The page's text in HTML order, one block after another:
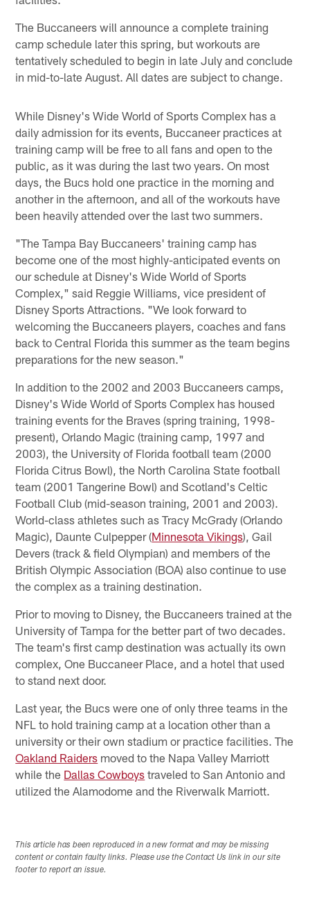
The Buccaneers will announce a complete training
camp schedule later this spring, but workouts are
tentatively scheduled to begin in late July and conclude
in mid-to-late August. All dates are subject to change.
While Disney's Wide World of Sports Complex has a
daily admission for its events, Buccaneer practices at
training camp will be free to all fans and open to the
public, as it was during the last two years. On most
days, the Bucs hold one practice in the morning and
another in the afternoon, and all of the workouts have
been heavily attended over the last two summers.
"The Tampa Bay Buccaneers' training camp has
become one of the most highly-anticipated events on
our schedule at Disney's Wide World of Sports
Complex," said Reggie Williams, vice president of
Disney Sports Attractions. "We look forward to
welcoming the Buccaneers players, coaches and fans
back to Central Florida this summer as the team begins
preparations for the new season."
In addition to the 2002 and 2003 Buccaneers camps,
Disney's Wide World of Sports Complex has housed
training events for the Braves (spring training, 1998-
present), Orlando Magic (training camp, 1997 and
2003), the University of Florida football team (2000
Florida Citrus Bowl), the North Carolina State football
team (2001 Tangerine Bowl) and Scotland's Celtic
Football Club (mid-season training, 2001 and 2003).
World-class athletes such as Tracy McGrady (Orlando
Magic), Daunte Culpepper (Minnesota Vikings), Gail
Devers (track & field Olympian) and members of the
British Olympic Association (BOA) also continue to use
the complex as a training destination.
Prior to moving to Disney, the Buccaneers trained at the
University of Tampa for the better part of two decades.
The team's first camp destination was actually its own
complex, One Buccaneer Place, and a hotel that used
to stand next door.
Last year, the Bucs were one of only three teams in the
NFL to hold training camp at a location other than a
university or their own stadium or practice facilities. The
Oakland Raiders moved to the Napa Valley Marriott
while the Dallas Cowboys traveled to San Antonio and
utilized the Alamodome and the Riverwalk Marriott.
This article has been reproduced in a new format and may be missing
content or contain faulty links. Please use the Contact Us link in our site
footer to report an issue.